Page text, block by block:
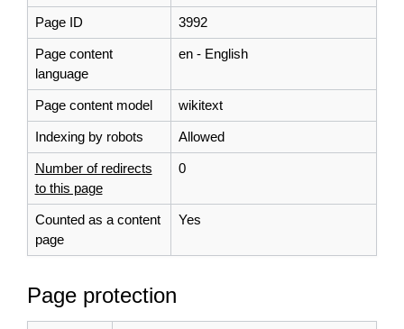
Page ID 3992
Page content
language
en - English
Page content model wikitext
Indexing by robots Allowed
Number of redirects
to this page
0
Counted as a content
page
Yes
Page protection